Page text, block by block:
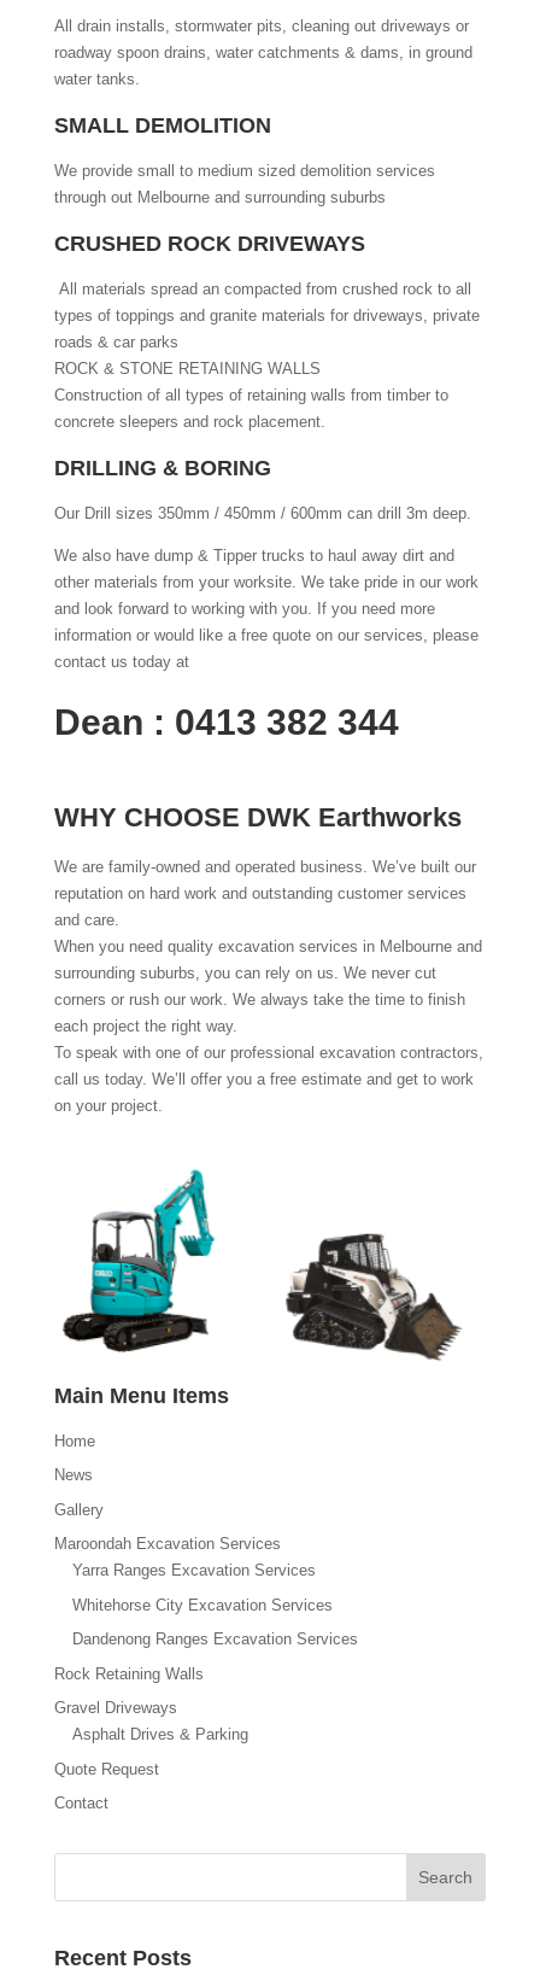
All drain installs, stormwater pits, cleaning out driveways or
roadway spoon drains, water catchments & dams, in ground
water tanks.
SMALL DEMOLITION
We provide small to medium sized demolition services
through out Melbourne and surrounding suburbs
CRUSHED ROCK DRIVEWAYS
All materials spread an compacted from crushed rock to all
types of toppings and granite materials for driveways, private
roads & car parks
ROCK & STONE RETAINING WALLS
Construction of all types of retaining walls from timber to
concrete sleepers and rock placement.
DRILLING & BORING
Our Drill sizes 350mm / 450mm / 600mm can drill 3m deep.
We also have dump & Tipper trucks to haul away dirt and
other materials from your worksite. We take pride in our work
and look forward to working with you. If you need more
information or would like a free quote on our services, please
contact us today at
Dean : 0413 382 344
WHY CHOOSE DWK Earthworks
We are family-owned and operated business. We’ve built our
reputation on hard work and outstanding customer services
and care.
When you need quality excavation services in Melbourne and
surrounding suburbs, you can rely on us. We never cut
corners or rush our work. We always take the time to finish
each project the right way.
To speak with one of our professional excavation contractors,
call us today. We’ll offer you a free estimate and get to work
on your project.
Main Menu Items
Home
News
Gallery
Maroondah Excavation Services
Yarra Ranges Excavation Services
Whitehorse City Excavation Services
Dandenong Ranges Excavation Services
Rock Retaining Walls
Gravel Driveways
Asphalt Drives & Parking
Quote Request
Contact
Recent Posts